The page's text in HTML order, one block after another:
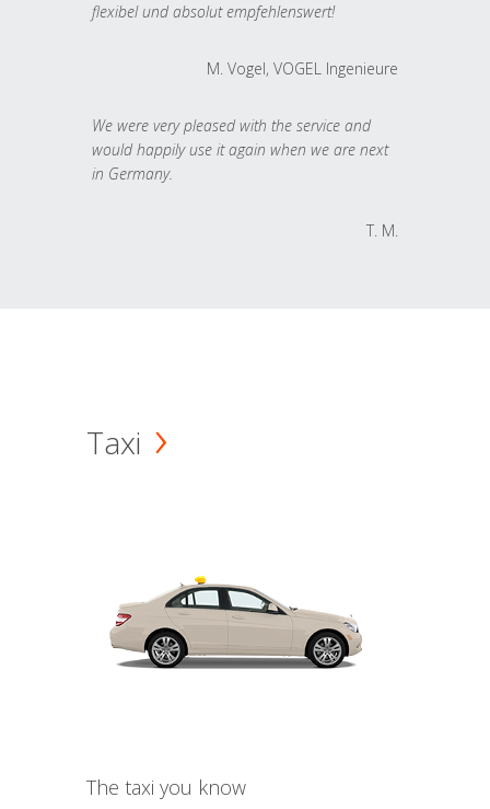
flexibel und absolut empfehlenswert!
M. Vogel, VOGEL Ingenieure
We were very pleased with the service and
would happily use it again when we are next
in Germany.
T. M.
Taxi
The taxi you know